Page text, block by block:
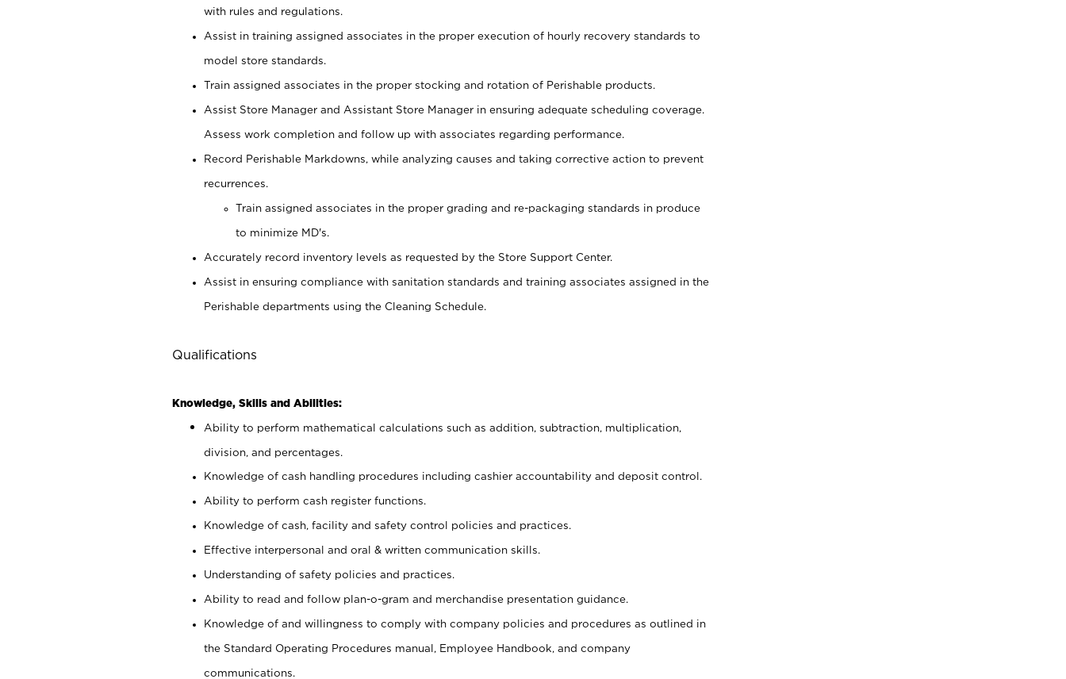
with rules and regulations.
Assist in training assigned associates in the proper execution of hourly recovery standards to
model store standards.
Train assigned associates in the proper stocking and rotation of Perishable products.
Assist Store Manager and Assistant Store Manager in ensuring adequate scheduling coverage.
Assess work completion and follow up with associates regarding performance.
Record Perishable Markdowns, while analyzing causes and taking corrective action to prevent
recurrences.
Train assigned associates in the proper grading and re-packaging standards in produce
to minimize MD's.
Accurately record inventory levels as requested by the Store Support Center.
Assist in ensuring compliance with sanitation standards and training associates assigned in the
Perishable departments using the Cleaning Schedule.
Qualifications
Knowledge, Skills and Abilities:
Ability to perform mathematical calculations such as addition, subtraction, multiplication,
division, and percentages.
Knowledge of cash handling procedures including cashier accountability and deposit control.
Ability to perform cash register functions.
Knowledge of cash, facility and safety control policies and practices.
Effective interpersonal and oral & written communication skills.
Understanding of safety policies and practices.
Ability to read and follow plan-o-gram and merchandise presentation guidance.
Knowledge of and willingness to comply with company policies and procedures as outlined in
the Standard Operating Procedures manual, Employee Handbook, and company
communications.